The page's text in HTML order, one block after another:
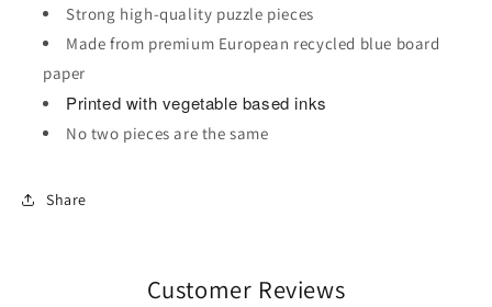
Strong high-quality puzzle pieces
Made from premium European recycled blue board
paper
Printed with vegetable based inks
No two pieces are the same
Share
Customer Reviews